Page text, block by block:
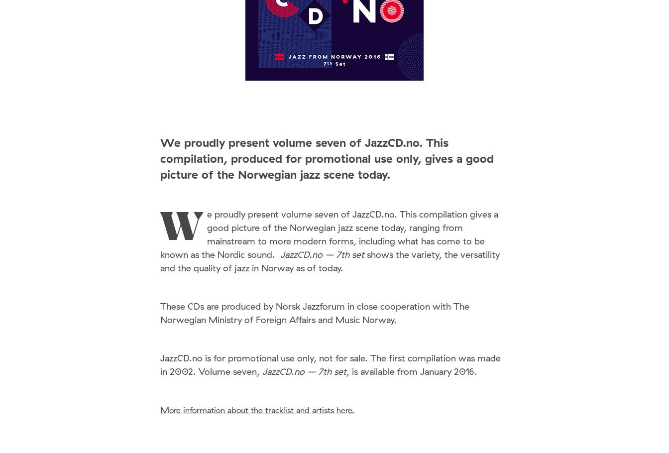
We proudly present volume seven of JazzCD.no. This
compilation, produced for promotional use only, gives a good
picture of the Norwegian jazz scene today.
W e proudly present volume seven of JazzCD.no. This compilation gives a
good picture of the Norwegian jazz scene today, ranging from
mainstream to more modern forms, including what has come to be
known as the Nordic sound. JazzCD.no – 7th setshows the variety, the versatility
and the quality of jazz in Norway as of today.
These CDs are produced by Norsk Jazzforum in close cooperation with The
Norwegian Ministry of Foreign Affairs and Music Norway.
JazzCD.no is for promotional use only, not for sale. The first compilation was made
in 2002. Volume seven, JazzCD.no – 7th set, is available from January 2016.
More information about the tracklist and artists here.